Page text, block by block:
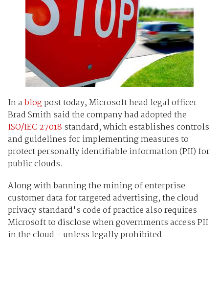
In ablogpost today, Microsoft head legal officer
Brad Smith said the company had adopted the
ISO/IEC 27018 standard, which establishes controls
and guidelines for implementing measures to
protect personally identifiable information (PII) for
public clouds.
Along with banning the mining of enterprise
customer data for targeted advertising, the cloud
privacy standard's code of practice also requires
Microsoft to disclose when governments access PII
in the cloud - unless legally prohibited.